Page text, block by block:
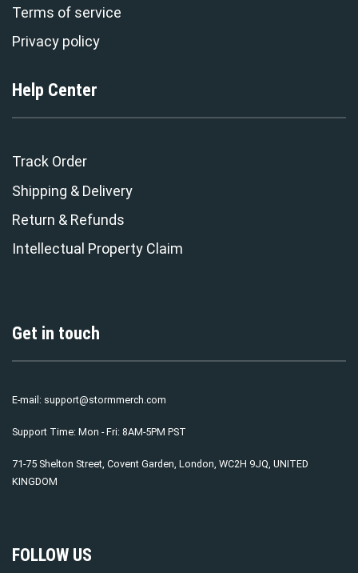
Terms of service
Privacy policy
Help Center
Track Order
Shipping & Delivery
Return & Refunds
Intellectual Property Claim
Get in touch
E-mail: support@stormmerch.com
Support Time: Mon - Fri: 8AM-5PM PST
71-75 Shelton Street, Covent Garden, London, WC2H 9JQ, UNITED
KINGDOM
FOLLOW US